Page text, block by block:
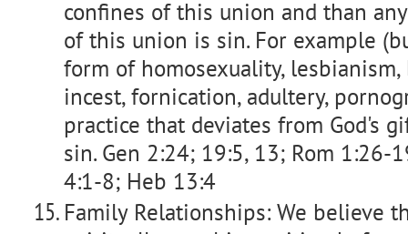
confines of this union and than
of this union is sin. For example
form of homosexuality,
incest, fornication, adultery,
practice that deviates from God's
sin. Gen 2:24; 19:5, 13; Rom 1:26-
4:1-8; Heb 13:4
Family Relationships: We believe